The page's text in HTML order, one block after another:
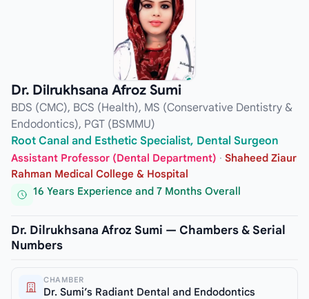
Dr. Dilrukhsana Afroz Sumi
BDS (CMC), BCS (Health), MS (Conservative Dentistry &
Endodontics), PGT (BSMMU)
Root Canal and Esthetic Specialist, Dental Surgeon
Assistant Professor (Dental Department) · Shaheed Ziaur
Rahman Medical College & Hospital
16 Years Experience and 7 Months Overall
Dr. Dilrukhsana Afroz Sumi — Chambers & Serial
Numbers
CHAMBER
Dr. Sumi’s Radiant Dental and Endodontics